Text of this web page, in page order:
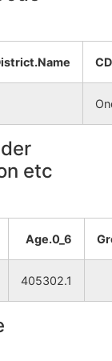
etc
Age.0_6
405302.1